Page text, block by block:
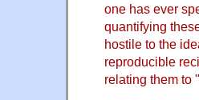
one has ever
quantifying
hostile to the
reproducible
relating them to